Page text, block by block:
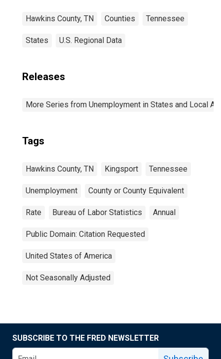
Hawkins County, TN Counties Tennessee
States U.S. Regional Data
Releases
More Series from Unemployment in States and Local
Tags
Hawkins County, TN Kingsport Tennessee
Unemployment County or County Equivalent
Rate Bureau of Labor Statistics Annual
Public Domain: Citation Requested
United States of America
Not Seasonally Adjusted
SUBSCRIBE TO THE FRED NEWSLETTER